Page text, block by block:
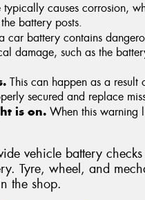
typically causes corrosion,
battery posts.
car battery contains
damage, such as the
This can happen as a result
secured and replace
is on. When this warning
vehicle battery
Tyre, wheel, and
the shop.